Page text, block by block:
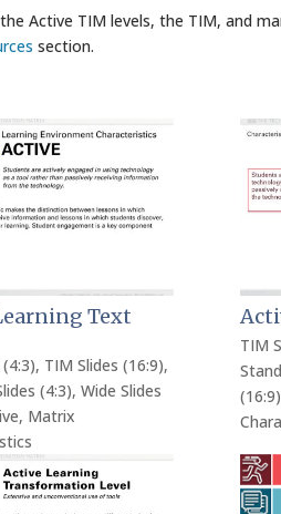
Active TIM levels, the TIM, and
section.
Text
, TIM Slides (16:9),
(4:3), Wide Slides
, Matrix
TIM
(16:9)